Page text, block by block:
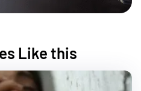
Like this